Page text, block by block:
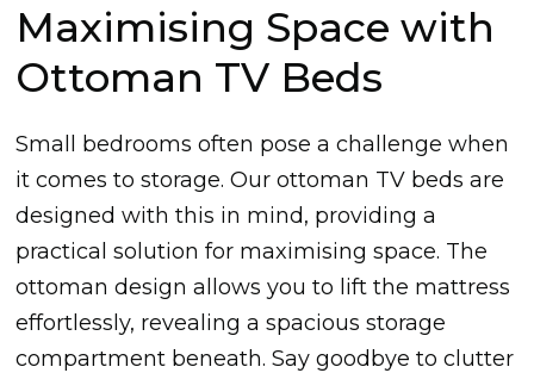
Maximising Space with
Ottoman TV Beds
Small bedrooms often pose a challenge when
it comes to storage. Our ottoman TV beds are
designed with this in mind, providing a
practical solution for maximising space. The
ottoman design allows you to lift the mattress
effortlessly, revealing a spacious storage
compartment beneath. Say goodbye to clutter